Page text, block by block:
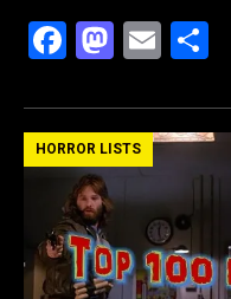
F
ce
b
o
o
k
M
st
o
d
n
E
ail
e
HORROR LISTS